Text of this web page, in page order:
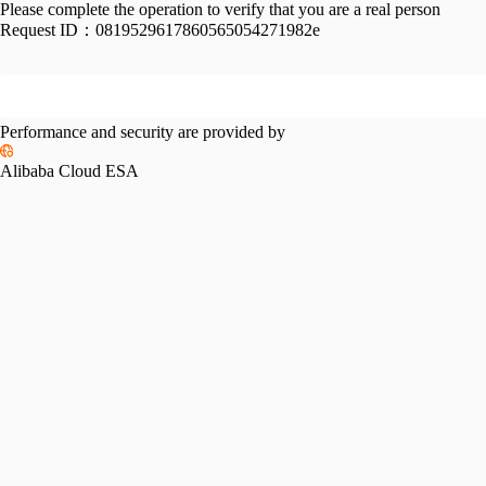
Please complete the operation to verify that you are a real person
Request ID： 0819529617860565054271982e
Performance and security are provided by
Alibaba Cloud ESA